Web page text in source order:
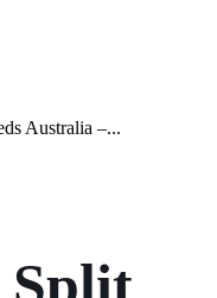
Australia –...
Split